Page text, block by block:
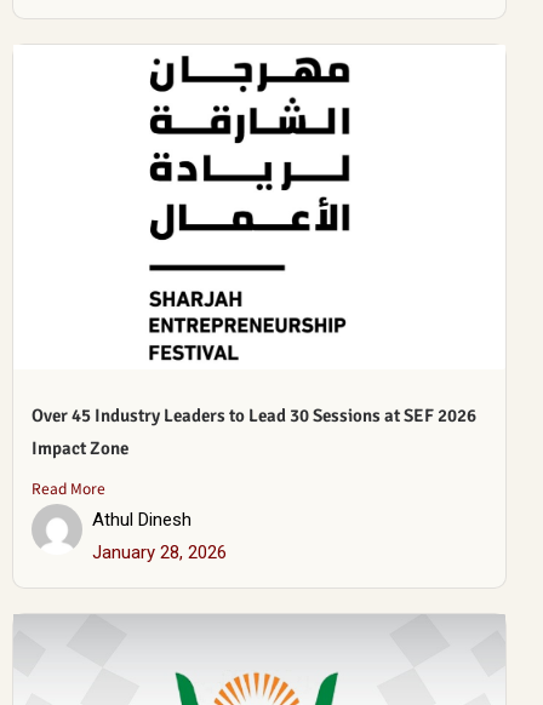
Over 45 Industry Leaders to Lead 30 Sessions at SEF 2026
Impact Zone
Read More
Athul Dinesh
January 28, 2026